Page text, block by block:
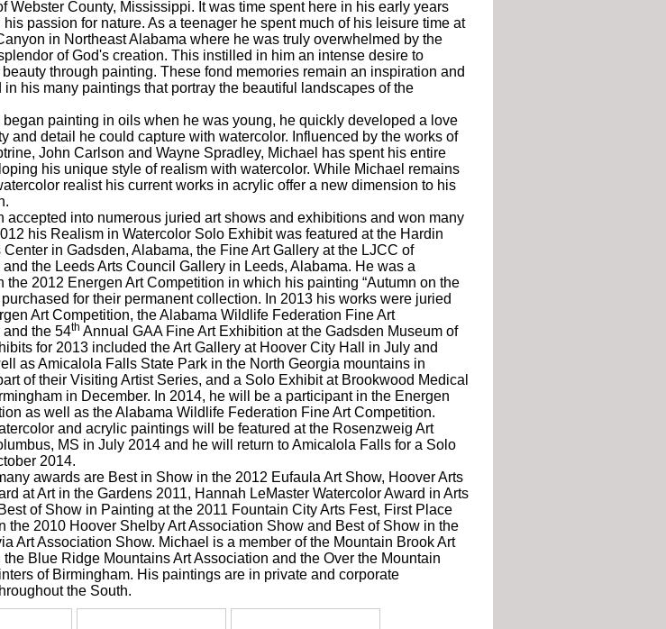
Webster County, Mississippi. It was time spent here in his early years
his passion for nature. As a teenager he spent much of his leisure time at
in Northeast Alabama where he was truly overwhelmed by the
of God's creation. This instilled in him an intense desire to
through painting. These fond memories remain an inspiration and
in his many paintings that portray the beautiful landscapes of the
painting in oils when he was young, he quickly developed a love
and detail he could capture with watercolor. Influenced by the works of
John Carlson and Wayne Spradley, Michael has spent his entire
his unique style of realism with watercolor. While Michael remains
realist his current works in acrylic offer a new dimension to his
accepted into numerous juried art shows and exhibitions and won many
his Realism in Watercolor Solo Exhibit was featured at the Hardin
Center in Gadsden, Alabama, the Fine Art Gallery at the LJCC of
and the Leeds Arts Council Gallery in Leeds, Alabama. He was a
the 2012 Energen Art Competition in which his painting “Autumn on the
purchased for their permanent collection. In 2013 his works were juried
Art Competition, the Alabama Wildlife Federation Fine Art
the 54th Annual GAA Fine Art Exhibition at the Gadsden Museum of
for 2013 included the Art Gallery at Hoover City Hall in July and
as Amicalola Falls State Park in the North Georgia mountains in
of their Visiting Artist Series, and a Solo Exhibit at Brookwood Medical
in December. In 2014, he will be a participant in the Energen
as well as the Alabama Wildlife Federation Fine Art Competition.
and acrylic paintings will be featured at the Rosenzweig Art
MS in July 2014 and he will return to Amicalola Falls for a Solo
2014.
awards are Best in Show in the 2012 Eufaula Art Show, Hoover Arts
at Art in the Gardens 2011, Hannah LeMaster Watercolor Award in Arts
of Show in Painting at the 2011 Fountain City Arts Fest, First Place
the 2010 Hoover Shelby Art Association Show and Best of Show in the
Art Association Show. Michael is a member of the Mountain Brook Art
Blue Ridge Mountains Art Association and the Over the Mountain
of Birmingham. His paintings are in private and corporate
the South.